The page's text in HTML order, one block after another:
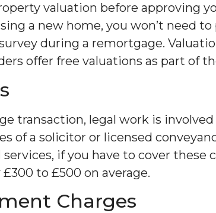
valuation before approving
a new home, you won’t need to
during a remortgage.
offer free valuations as part of
transaction, legal work is
of a solicitor or licensed
if you have to cover these
to £500 on average.
Charges